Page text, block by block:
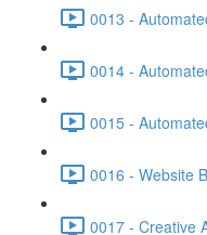
0013 -
0014 -
0015 -
0016 - Website
0017 - Creative